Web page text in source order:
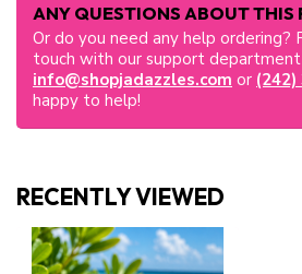
ANY QUESTIONS ABOUT THIS
Or do you need any help
touch with our support
info@shopjadazzles.com or (242)
happy to help!
RECENTLY VIEWED